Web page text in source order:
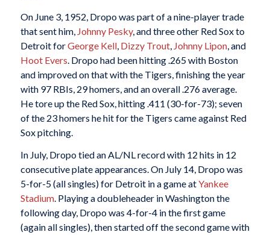
On June 3, 1952, Dropo was part of a nine-player trade
that sent him, Johnny Pesky, and three other Red Sox to
Detroit forGeorge Kell, Dizzy Trout, Johnny Lipon, and
Hoot Evers . Dropo had been hitting .265 with Boston
and improved on that with the Tigers, finishing the year
with 97 RBIs, 29 homers, and an overall .276 average.
He tore up the Red Sox, hitting .411 (30-for-73); seven
of the 23 homers he hit for the Tigers came against Red
Sox pitching.
In July, Dropo tied an AL/NL record with 12 hits in 12
consecutive plate appearances. On July 14, Dropo was
5-for-5 (all singles) for Detroit in a game atYankee
Stadium. Playing a doubleheader in Washington the
following day, Dropo was 4-for-4 in the first game
(again all singles), then started off the second game with